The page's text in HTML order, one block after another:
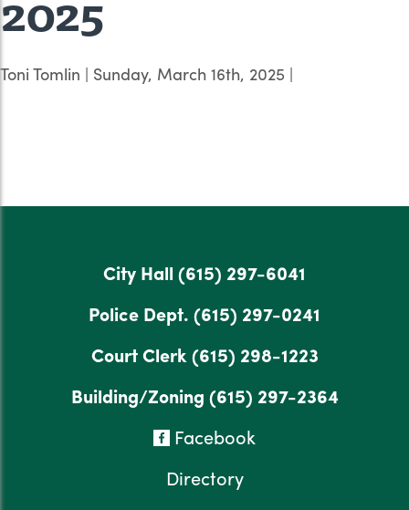
Toni Tomlin | Sunday, March 16th, 2025 |
City Hall (615) 297-6041
Police Dept. (615) 297-0241
Court Clerk(615) 298-1223
Building/Zoning (615) 297-2364
Facebook
Directory